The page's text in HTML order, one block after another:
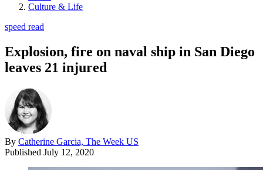
Culture & Life
speed read
Explosion, fire on naval ship in San Diego
leaves 21 injured
By Catherine Garcia, The Week US
Published July 12, 2020